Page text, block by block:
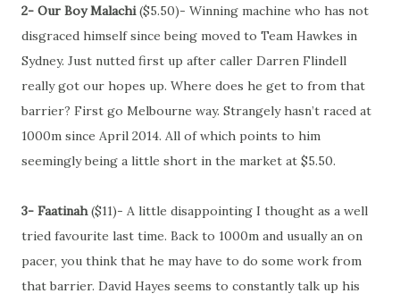
2- Our Boy Malachi($5.50)- Winning machine who has not
disgraced himself since being moved to Team Hawkes in
Sydney. Just nutted first up after caller Darren Flindell
really got our hopes up. Where does he get to from that
barrier? First go Melbourne way. Strangely hasn’t raced at
1000m since April 2014. All of which points to him
seemingly being a little short in the market at $5.50.
3- Faatinah($11)- A little disappointing I thought as a well
tried favourite last time. Back to 1000m and usually an on
pacer, you think that he may have to do some work from
that barrier. David Hayes seems to constantly talk up his